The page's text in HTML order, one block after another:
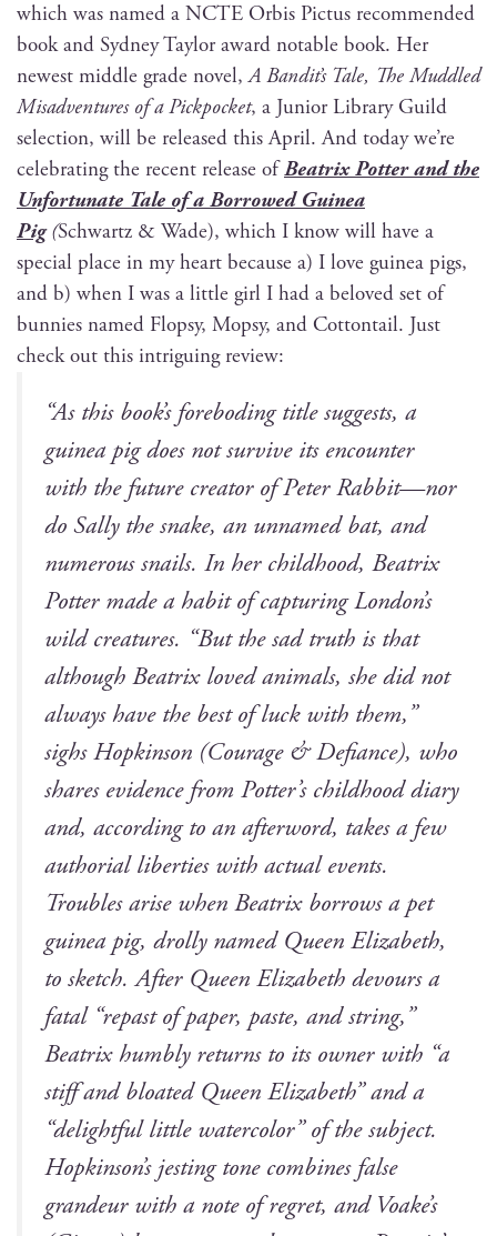
which was named a NCTE Orbis Pic­tus rec­om­mend­ed
book and Syd­ney Tay­lor award notable book. Her
newest mid­dle grade nov­el,A Bandit’s Tale, The Mud­dled
Mis­ad­ven­tures of a Pick­pock­et, a Junior Library Guild
selec­tion, will be released this April. And today we’re
cel­e­brat­ing the recent release ofBeat­rix Pot­ter and the
Unfor­tu­nate Tale of a Bor­rowed Guinea
Pig (Schwartz & Wade), which I know will have a
spe­cial place in my heart because a) I love guinea pigs,
and b) when I was a lit­tle girl I had a beloved set of
bun­nies named Flop­sy, Mop­sy, and Cot­ton­tail. Just
check out this intrigu­ing review:
“As this book’s fore­bod­ing title sug­gests, a
guinea pig does not sur­vive its encounter
with the future cre­ator ofPeter Rab­bit—nor
do Sal­ly the snake, an unnamed bat, and
numer­ous snails. In her child­hood, Beat­rix
Pot­ter made a habit of cap­tur­ing London’s
wild crea­tures. “But the sad truth is that
although Beat­rix loved ani­mals, she did not
always have the best of luck with them,”
sighs Hop­kin­son (Courage & Defi­ance), who
shares evi­dence from Potter’s child­hood diary
and, accord­ing to an after­word, takes a few
autho­r­i­al lib­er­ties with actu­al events.
Trou­bles arise when Beat­rix bor­rows a pet
guinea pig, drol­ly named Queen Eliz­a­beth,
to sketch. After Queen Eliz­a­beth devours a
fatal “repast of paper, paste, and string,”
Beat­rix humbly returns to its own­er with “a
stiff and bloat­ed Queen Eliz­a­beth” and a
“delight­ful lit­tle water­col­or” of the sub­ject.
Hopkinson’s jest­ing tone com­bines false
grandeur with a note of regret, and Voake’s